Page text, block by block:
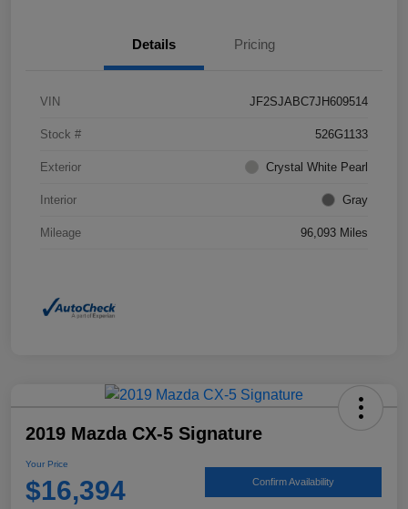
Details Pricing
VIN JF2SJABC7JH609514
Stock # 526G1133
Exterior Crystal White Pearl
Interior Gray
Mileage 96,093 Miles
2019 Mazda CX-5 Signature
Your Price
$16,394 Confirm Availability